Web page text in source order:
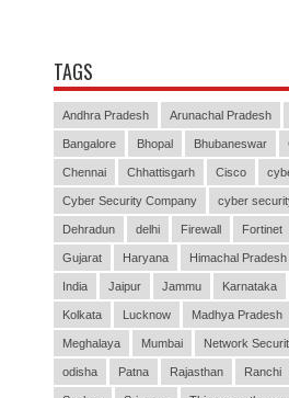
TAGS
Andhra Pradesh Arunachal Pradesh
Bangalore Bhopal Bhubaneswar
Chennai Chhattisgarh Cisco
Cyber Security Company cyber
Dehradun delhi Firewall Fortinet
Gujarat Haryana Himachal Pradesh
India Jaipur Jammu Karnataka
Kolkata Lucknow Madhya Pradesh
Meghalaya Mumbai Network
odisha Patna Rajasthan Ranchi